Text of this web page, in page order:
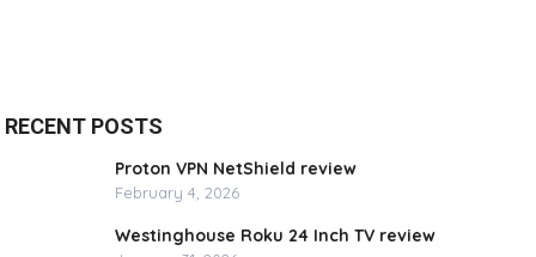
RECENT POSTS
Proton VPN NetShield review
February 4, 2026
Westinghouse Roku 24 Inch TV review